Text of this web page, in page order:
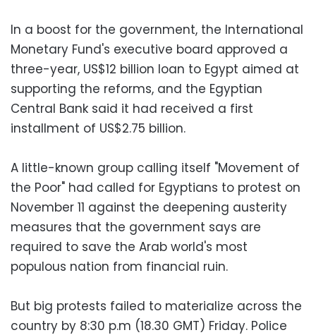
In a boost for the government, the International
Monetary Fund's executive board approved a
three-year, US$12 billion loan to Egypt aimed at
supporting the reforms, and the Egyptian
Central Bank said it had received a first
installment of US$2.75 billion.
A little-known group calling itself "Movement of
the Poor" had called for Egyptians to protest on
November 11 against the deepening austerity
measures that the government says are
required to save the Arab world's most
populous nation from financial ruin.
But big protests failed to materialize across the
country by 8:30 p.m (18.30 GMT) Friday. Police